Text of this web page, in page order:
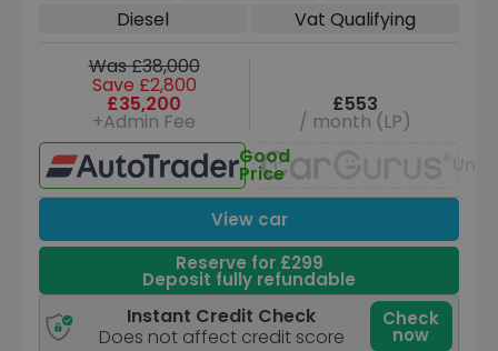
Diesel
Vat Qualifying
Was £38,000
Save £2,800
£35,200
+Admin Fee
£553
/ month (LP)
Good
Price
View car
Reserve for £299
Deposit fully refundable
Instant Credit Check
Does not affect credit score
Check
now